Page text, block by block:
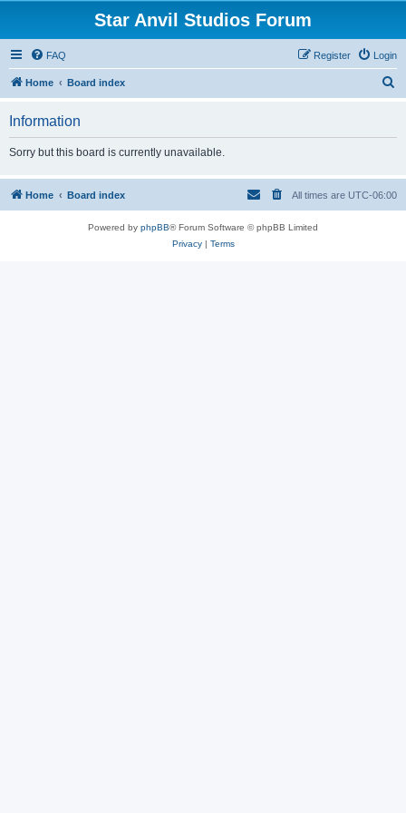
Star Anvil Studios Forum
FAQ Login
Register
Home Board index
h
Information
Sorry but this board is currently unavailable.
Home Board index All times are UTC-06:00
Powered by phpBB® Forum Software © phpBB Limited
Privacy| Terms